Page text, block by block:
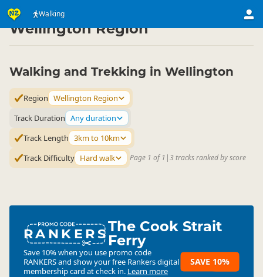
Walking
Activities ▷ Land Activities
Wellington Region
Walking and Trekking in Wellington
Region Wellington Region
Track Duration Any duration
Track Length 3km to 10km
Track Difficulty Hard walk Page 1 of 1 |3 tracks ranked by score
RANKERSThe Cook Strait
Ferry
Save 10% when you use promo code
RANKERSand show your free Rankers digital
membership card at check in. Learn more
SAVE 10%